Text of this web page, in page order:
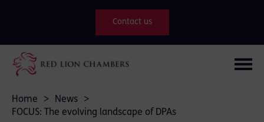
Contact us
Home > News
>
FOCUS: The evolving landscape of DPAs